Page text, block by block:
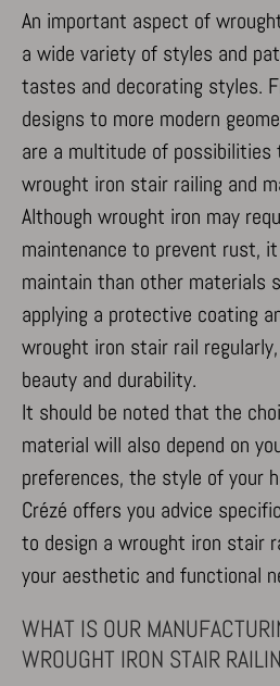
An important aspect of
a wide variety of styles and
tastes and decorating styles.
designs to more modern
are a multitude of possibilities
wrought iron stair railing and
Although wrought iron may
maintenance to prevent rust,
maintain than other materials
applying a protective coating
wrought iron stair rail
beauty and durability.
It should be noted that the
material will also depend on
preferences, the style of your
Crézé offers you advice
to design a wrought iron stair
your aesthetic and functional
WHAT IS OUR
WROUGHT IRON STAIR
mp_*_mixpanel
fall into the other specified categories
categorized.
Show
_dd_s
amp_*
cbLDBex
notified-Affichage_Charte
perf_*
s_epac
ssm_au_c
x-hng